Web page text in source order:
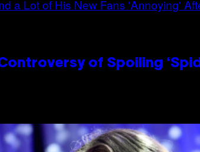
of Spoiling